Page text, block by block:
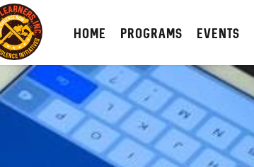
HOME PROGRAMS Events